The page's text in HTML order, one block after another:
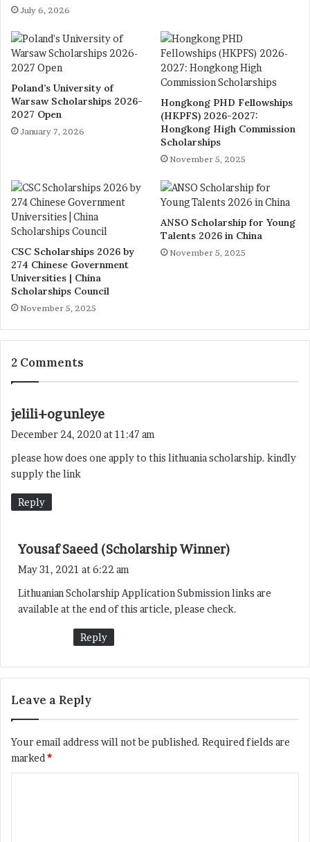
July 6, 2026
Poland’s University of
Warsaw Scholarships 2026-
2027 Open
January 7, 2026
Hongkong PHD Fellowships
(HKPFS) 2026-2027:
Hongkong High Commission
Scholarships
November 5, 2025
CSC Scholarships 2026 by
274 Chinese Government
Universities | China
Scholarships Council
November 5, 2025
ANSO Scholarship for Young
Talents 2026 in China
November 5, 2025
2 Comments
jelili+ogunleye
s
December 24, 2020 at 11:47 am
please how does one apply to this lithuania scholarship. kindly
supply the link
Reply
Yousaf Saeed (Scholarship Winner)
s
:
May 31, 2021 at 6:22 am
Lithuanian Scholarship Application Submission links are
available at the end of this article, please check.
Reply
Leave a Reply
Your email address will not be published. Required fields are
marked *